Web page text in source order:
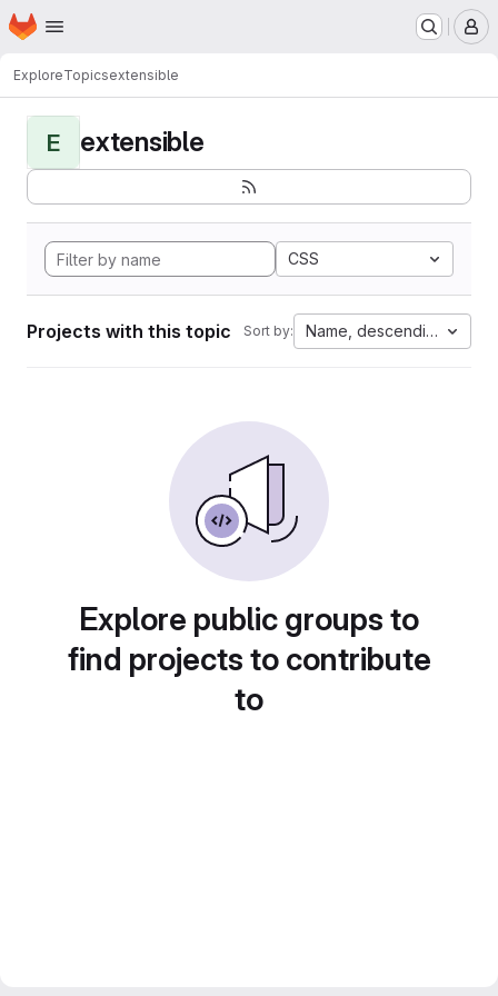
Skip to main content
Homepage
ExploreTopicsextensible
E extensible
CSS
Projects with this topic Sort by: Name, descending
Explore public groups to
find projects to contribute
to